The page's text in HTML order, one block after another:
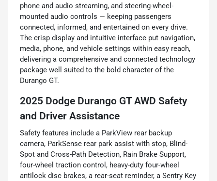
phone and audio streaming, and steering-wheel-
mounted audio controls — keeping passengers
connected, informed, and entertained on every drive.
The crisp display and intuitive interface put navigation,
media, phone, and vehicle settings within easy reach,
delivering a comprehensive and connected technology
package well suited to the bold character of the
Durango GT.
2025 Dodge Durango GT AWD Safety
and Driver Assistance
Safety features include a ParkView rear backup
camera, ParkSense rear park assist with stop, Blind-
Spot and Cross-Path Detection, Rain Brake Support,
four-wheel traction control, heavy-duty four-wheel
antilock disc brakes, a rear-seat reminder, a Sentry Key